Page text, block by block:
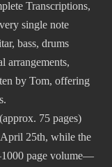
Transcriptions,
single note
bass, drums
arrangements,
by Tom, offering
75 pages)
25th, while the
page volume—